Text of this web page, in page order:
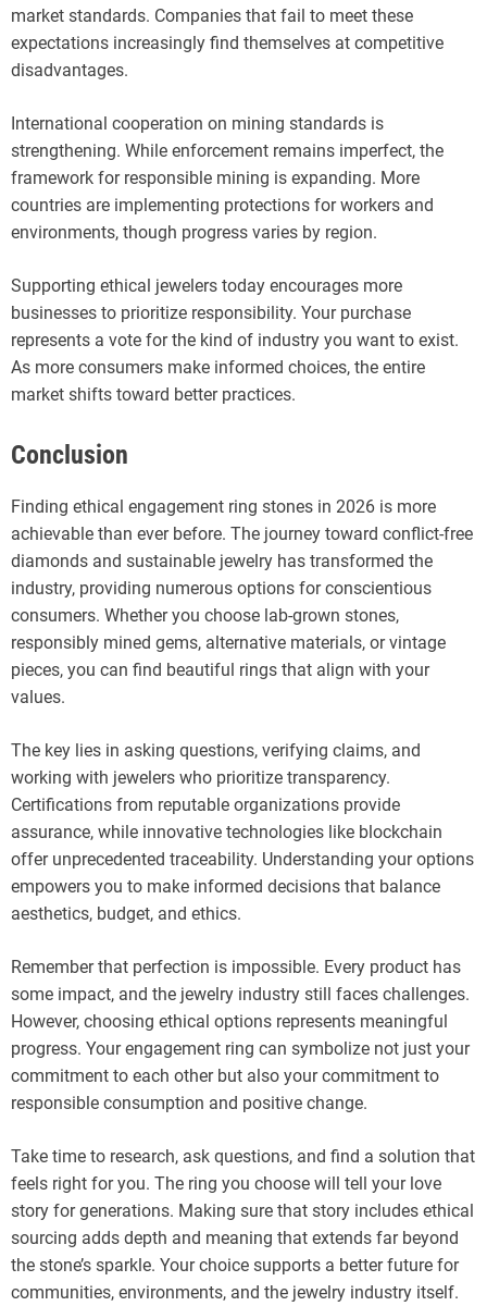
market standards. Companies that fail to meet these
expectations increasingly find themselves at competitive
disadvantages.
International cooperation on mining standards is
strengthening. While enforcement remains imperfect, the
framework for responsible mining is expanding. More
countries are implementing protections for workers and
environments, though progress varies by region.
Supporting ethical jewelers today encourages more
businesses to prioritize responsibility. Your purchase
represents a vote for the kind of industry you want to exist.
As more consumers make informed choices, the entire
market shifts toward better practices.
Conclusion
Finding ethical engagement ring stones in 2026 is more
achievable than ever before. The journey toward conflict-free
diamonds and sustainable jewelry has transformed the
industry, providing numerous options for conscientious
consumers. Whether you choose lab-grown stones,
responsibly mined gems, alternative materials, or vintage
pieces, you can find beautiful rings that align with your
values.
The key lies in asking questions, verifying claims, and
working with jewelers who prioritize transparency.
Certifications from reputable organizations provide
assurance, while innovative technologies like blockchain
offer unprecedented traceability. Understanding your options
empowers you to make informed decisions that balance
aesthetics, budget, and ethics.
Remember that perfection is impossible. Every product has
some impact, and the jewelry industry still faces challenges.
However, choosing ethical options represents meaningful
progress. Your engagement ring can symbolize not just your
commitment to each other but also your commitment to
responsible consumption and positive change.
Take time to research, ask questions, and find a solution that
feels right for you. The ring you choose will tell your love
story for generations. Making sure that story includes ethical
sourcing adds depth and meaning that extends far beyond
the stone’s sparkle. Your choice supports a better future for
communities, environments, and the jewelry industry itself.